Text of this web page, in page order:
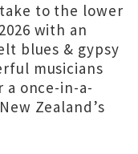
to the lower
with an
blues & gypsy
musicians
once-in-a-
Zealand’s